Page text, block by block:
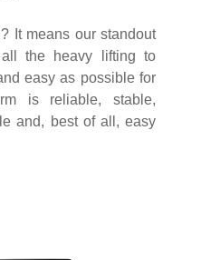
It means our standout
the heavy lifting to
easy as possible for
is reliable, stable,
and, best of all, easy